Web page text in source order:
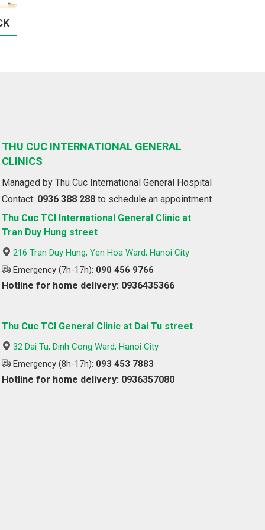
THU CUC INTERNATIONAL GENERAL
CLINICS
Managed by Thu Cuc International General Hospital
Contact: 0936 388 288 to schedule an appointment
Thu Cuc TCI International General Clinic at
Tran Duy Hung street
216 Tran Duy Hung, Yen Hoa Ward, Hanoi City
Emergency (7h-17h): 090 456 9766
Hotline for home delivery: 0936435366
Thu Cuc TCI General Clinic at Dai Tu street
32 Dai Tu, Dinh Cong Ward, Hanoi City
Emergency (8h-17h): 093 453 7883
Hotline for home delivery: 0936357080